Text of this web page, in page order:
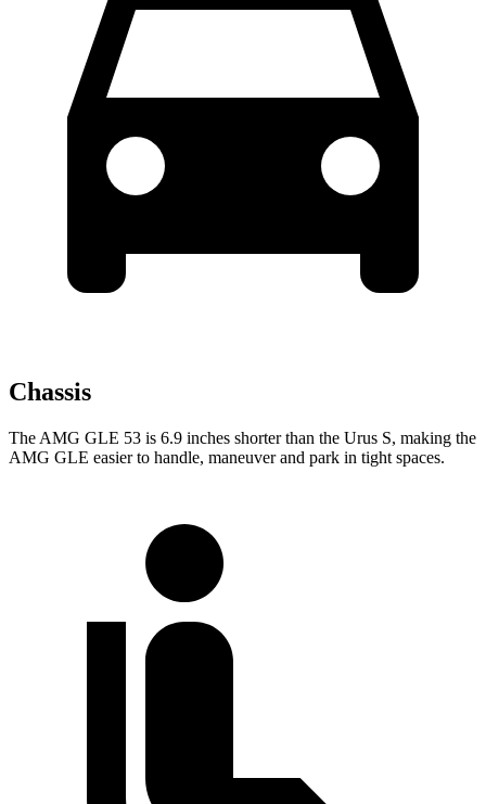
Chassis
The AMG GLE 53 is 6.9 inches shorter than the Urus S, making the
AMG GLE easier to handle, maneuver and park in tight spaces.